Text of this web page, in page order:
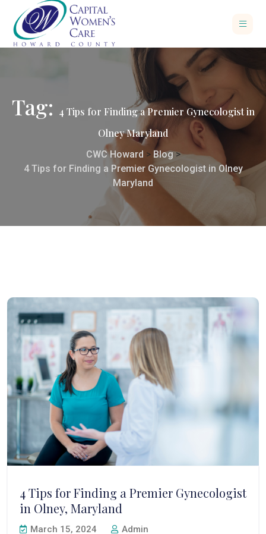
Tag: 4 Tips for Finding a Premier Gynecologist in
Olney Maryland
CWC Howard > Blog>
4 Tips for Finding a Premier Gynecologist in Olney
Maryland
4 Tips for Finding a Premier Gynecologist
in Olney, Maryland
March 15, 2024
Admin